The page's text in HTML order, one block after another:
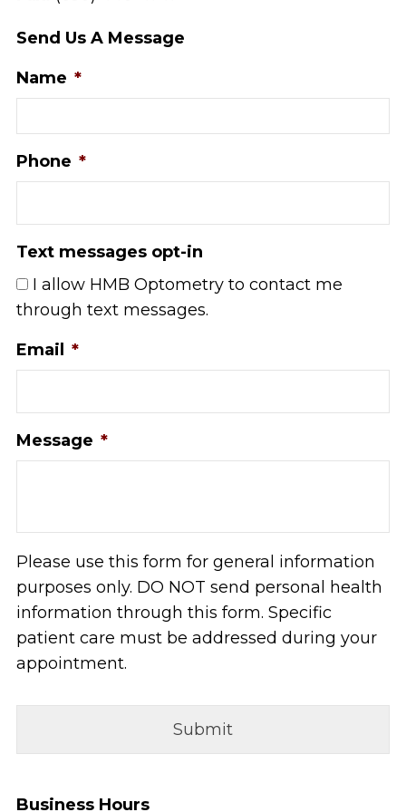
Send Us A Message
Name *
Phone *
Text messages opt-in
I allow HMB Optometry to contact me
through text messages.
Email *
Message *
Please use this form for general information
purposes only. DO NOT send personal health
information through this form. Specific
patient care must be addressed during your
appointment.
Business Hours